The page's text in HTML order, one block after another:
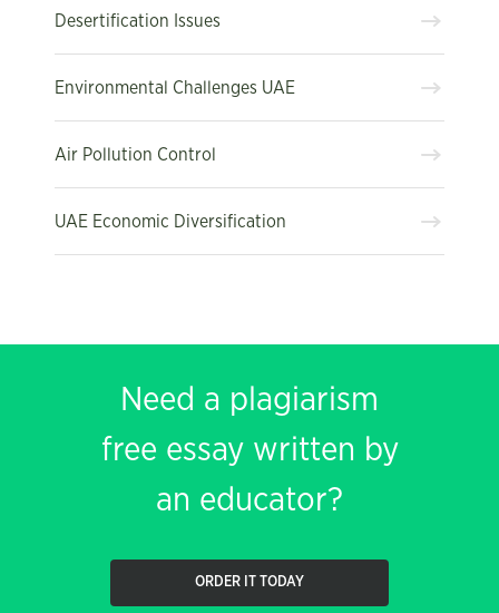
Desertification Issues
Environmental Challenges UAE
Air Pollution Control
UAE Economic Diversification
Need a plagiarism
free essay written by
an educator?
ORDER IT TODAY